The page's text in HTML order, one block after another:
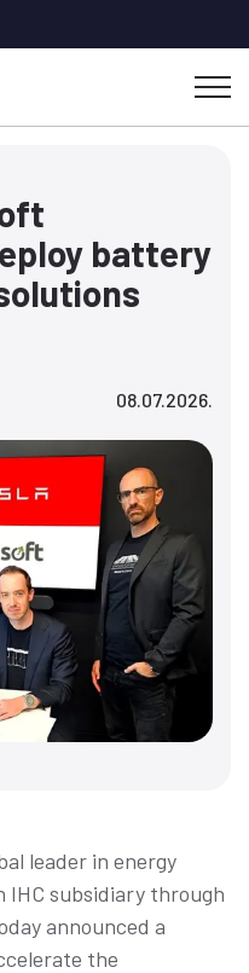
battery
08.07.2026.
leader in energy
IHC subsidiary through
announced a
the